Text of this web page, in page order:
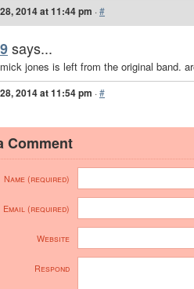
2014 at 11:44 pm ·#
says...
jones is left from the original band.
2014 at 11:54 pm ·#
Comment
Name (required)
Email (required)
Website
Respond